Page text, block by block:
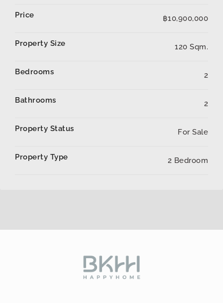
Price ฿10,900,000
Property Size 120 Sqm.
Bedrooms 2
Bathrooms 2
Property Status For Sale
Property Type 2 Bedroom